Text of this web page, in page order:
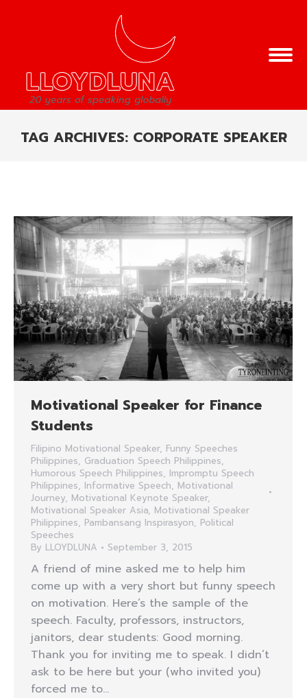
TAG ARCHIVES: CORPORATE SPEAKER
Motivational Speaker for Finance
Students
Filipino Motivational Speaker, Funny Speeches
Philippines, Graduation Speech Philippines,
Humorous Speech Philippines, Impromptu Speech
Philippines, Informative Speech, Motivational
Journey, Motivational Keynote Speaker,
Motivational Speaker Asia, Motivational Speaker
Philippines, Pambansang Inspirasyon, Political
Speeches
By LLOYDLUNA September 3, 2015
A friend of mine asked me to help him
come up with a very short but funny speech
on motivation. Here’s the sample of the
speech. Faculty, professors, instructors,
janitors, dear students: Good morning.
Thank you for inviting me to speak. I didn’t
ask to be here but your (who invited you)
forced me to…